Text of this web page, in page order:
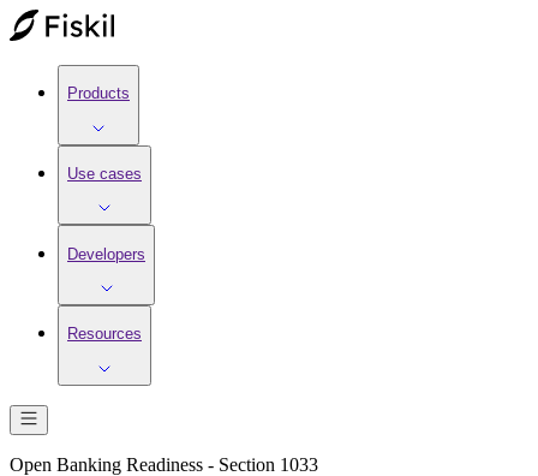
Products
Use cases
Developers
Resources
Open Banking Readiness - Section 1033